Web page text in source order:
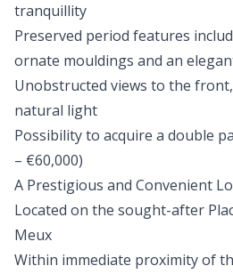
tranquillity
Preserved period features
ornate mouldings and an
Unobstructed views to the
natural light
Possibility to acquire a double
– €60,000)
A Prestigious and Convenient
Located on the sought-after
Meux
Within immediate proximity of